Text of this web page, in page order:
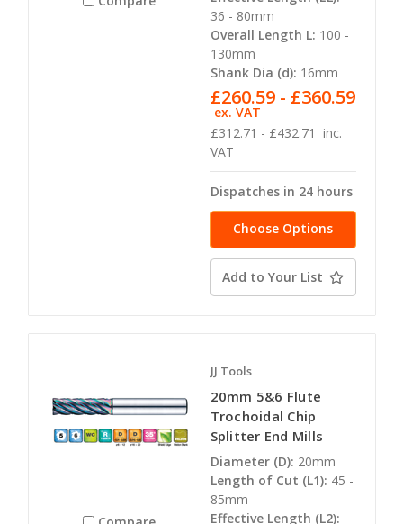
36 - 80mm
Overall Length L: 100 -
130mm
Shank Dia (d): 16mm
£312.71 - £432.71
inc.
VAT
£260.59 - £360.59
ex. VAT
Dispatches in 24 hours
Choose Options
Add to Your List
JJ Tools
20mm 5&6 Flute
Trochoidal Chip
Splitter End Mills
Diameter (D): 20mm
Length of Cut (L1): 45 -
85mm
Effective Length (L2):